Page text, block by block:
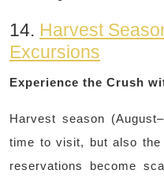
14. Harvest
Excursions
Experience the Crush
Harvest season
time to visit, but also
reservations become